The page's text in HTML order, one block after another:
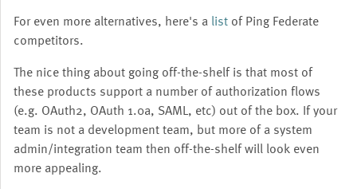
For even more alternatives, here's a list of Ping Federate
competitors.
The nice thing about going off-the-shelf is that most of
these products support a number of authorization flows
(e.g. OAuth2, OAuth 1.0a, SAML, etc) out of the box. If your
team is not a development team, but more of a system
admin/integration team then off-the-shelf will look even
more appealing.